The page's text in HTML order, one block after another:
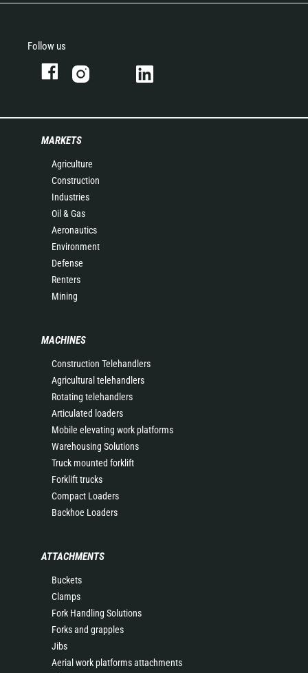
Follow us
MARKETS
Agriculture
Construction
Industries
Oil & Gas
Aeronautics
Environment
Defense
Renters
Mining
MACHINES
Construction Telehandlers
Agricultural telehandlers
Rotating telehandlers
Articulated loaders
Mobile elevating work platforms
Warehousing Solutions
Truck mounted forklift
Forklift trucks
Compact Loaders
Backhoe Loaders
ATTACHMENTS
Buckets
Clamps
Fork Handling Solutions
Forks and grapples
Jibs
Aerial work platforms attachments